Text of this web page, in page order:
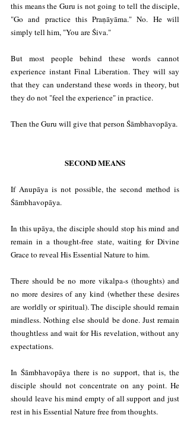
this means the Guru is not going to tell the disciple,
"Go and practice this Praṇāyāma." No. He will
simply tell him, "You are Śiva."
But most people behind these words cannot
experience instant Final Liberation. They will say
that they can understand these words in theory, but
they do not "feel the experience" in practice.
Then the Guru will give that person Śāmbhavopāya.
SECOND MEANS
If Anupāya is not possible, the second method is
Śāmbhavopāya.
In this upāya, the disciple should stop his mind and
remain in a thought-free state, waiting for Divine
Grace to reveal His Essential Nature to him.
There should be no more vikalpa-s (thoughts) and
no more desires of any kind (whether these desires
are worldly or spiritual). The disciple should remain
mindless. Nothing else should be done. Just remain
thoughtless and wait for His revelation, without any
expectations.
In Śāmbhavopāya there is no support, that is, the
disciple should not concentrate on any point. He
should leave his mind empty of all support and just
rest in his Essential Nature free from thoughts.